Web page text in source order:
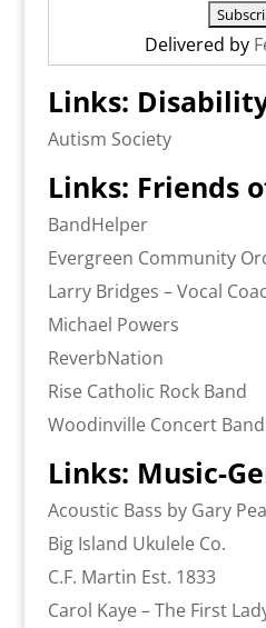
Delivered by
Links:
Autism Society
Links: Friends
BandHelper
Evergreen Community
Larry Bridges – Vocal
Michael Powers
ReverbNation
Rise Catholic Rock Band
Woodinville Concert Band
Links: Music-
Acoustic Bass by Gary
Big Island Ukulele Co.
C.F. Martin Est. 1833
Carol Kaye – The First